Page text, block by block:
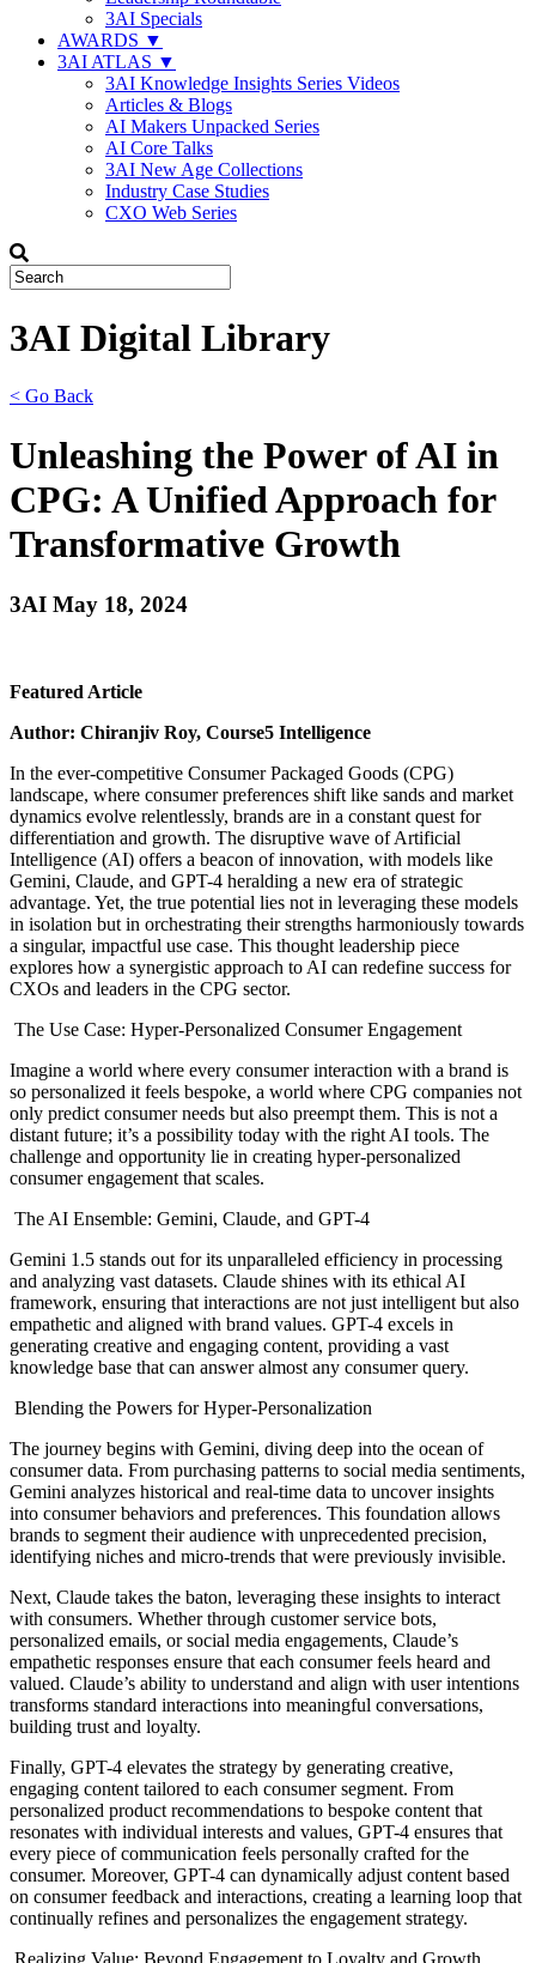
3AI Specials
AWARDS ▼
3AI ATLAS ▼
3AI Knowledge Insights Series Videos
Articles & Blogs
AI Makers Unpacked Series
AI Core Talks
3AI New Age Collections
Industry Case Studies
CXO Web Series
3AI Digital Library
< Go Back
Unleashing the Power of AI in
CPG: A Unified Approach for
Transformative Growth
3AI May 18, 2024
Featured Article
Author: Chiranjiv Roy, Course5 Intelligence
In the ever-competitive Consumer Packaged Goods (CPG)
landscape, where consumer preferences shift like sands and market
dynamics evolve relentlessly, brands are in a constant quest for
differentiation and growth. The disruptive wave of Artificial
Intelligence (AI) offers a beacon of innovation, with models like
Gemini, Claude, and GPT-4 heralding a new era of strategic
advantage. Yet, the true potential lies not in leveraging these models
in isolation but in orchestrating their strengths harmoniously towards
a singular, impactful use case. This thought leadership piece
explores how a synergistic approach to AI can redefine success for
CXOs and leaders in the CPG sector.
The Use Case: Hyper-Personalized Consumer Engagement
Imagine a world where every consumer interaction with a brand is
so personalized it feels bespoke, a world where CPG companies not
only predict consumer needs but also preempt them. This is not a
distant future; it’s a possibility today with the right AI tools. The
challenge and opportunity lie in creating hyper-personalized
consumer engagement that scales.
The AI Ensemble: Gemini, Claude, and GPT-4
Gemini 1.5 stands out for its unparalleled efficiency in processing
and analyzing vast datasets. Claude shines with its ethical AI
framework, ensuring that interactions are not just intelligent but also
empathetic and aligned with brand values. GPT-4 excels in
generating creative and engaging content, providing a vast
knowledge base that can answer almost any consumer query.
Blending the Powers for Hyper-Personalization
The journey begins with Gemini, diving deep into the ocean of
consumer data. From purchasing patterns to social media sentiments,
Gemini analyzes historical and real-time data to uncover insights
into consumer behaviors and preferences. This foundation allows
brands to segment their audience with unprecedented precision,
identifying niches and micro-trends that were previously invisible.
Next, Claude takes the baton, leveraging these insights to interact
with consumers. Whether through customer service bots,
personalized emails, or social media engagements, Claude’s
empathetic responses ensure that each consumer feels heard and
valued. Claude’s ability to understand and align with user intentions
transforms standard interactions into meaningful conversations,
building trust and loyalty.
Finally, GPT-4 elevates the strategy by generating creative,
engaging content tailored to each consumer segment. From
personalized product recommendations to bespoke content that
resonates with individual interests and values, GPT-4 ensures that
every piece of communication feels personally crafted for the
consumer. Moreover, GPT-4 can dynamically adjust content based
on consumer feedback and interactions, creating a learning loop that
continually refines and personalizes the engagement strategy.
Realizing Value: Beyond Engagement to Loyalty and Growth